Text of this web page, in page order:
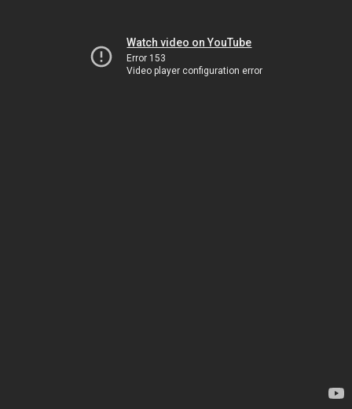
Watch video on YouTube
Error 153
Video player configuration error